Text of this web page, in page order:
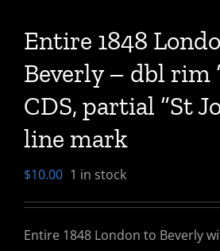
Entire 1848
Beverly – dbl rim
CDS, partial “St
line mark
$10.00 1 in stock
Entire 1848 London to Beverly